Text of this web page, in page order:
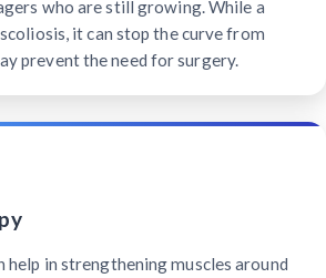
who are still growing. While a
it can stop the curve from
prevent the need for surgery.
help in strengthening muscles around